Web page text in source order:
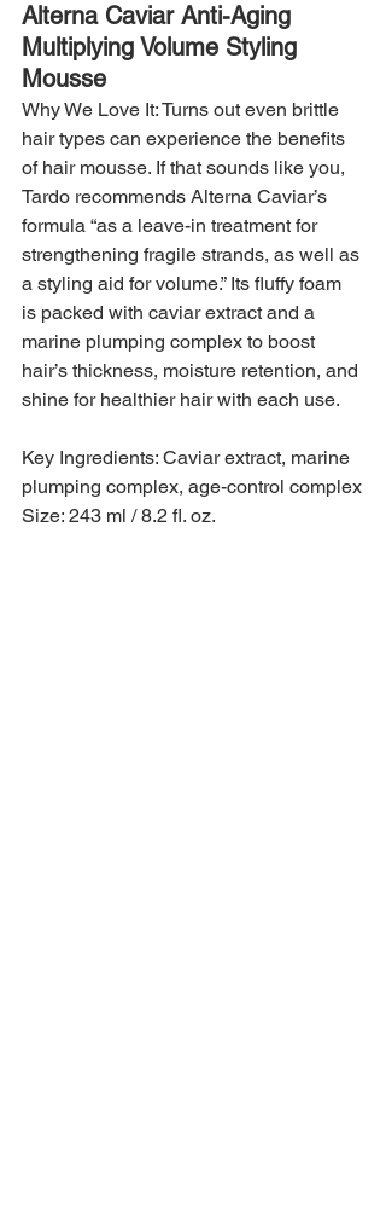
Alterna Caviar Anti-Aging
Multiplying Volume Styling
Mousse
Why We Love It: Turns out even brittle
hair types can experience the benefits
of hair mousse. If that sounds like you,
Tardo recommends Alterna Caviar’s
formula “as a leave-in treatment for
strengthening fragile strands, as well as
a styling aid for volume.” Its fluffy foam
is packed with caviar extract and a
marine plumping complex to boost
hair’s thickness, moisture retention, and
shine for healthier hair with each use.
Key Ingredients: Caviar extract, marine
plumping complex, age-control complex
Size: 243 ml / 8.2 fl. oz.